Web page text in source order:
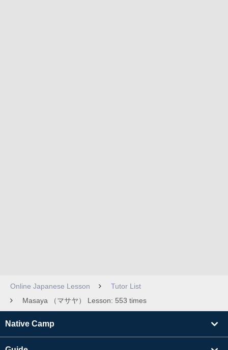
Online Japanese Lesson
Tutor List
Masaya （マサヤ） Lesson: 553 times
Native Camp